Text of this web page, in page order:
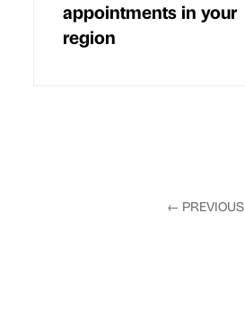
appointments in your
region
← PREVIOUS